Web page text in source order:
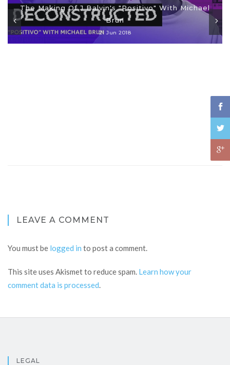
The Making Of J Balvin's "Positivo" With Michael
Brun
21 Jun 2018
LEAVE A COMMENT
You must be logged in to post a comment.
This site uses Akismet to reduce spam. Learn how your
comment data is processed.
LEGAL